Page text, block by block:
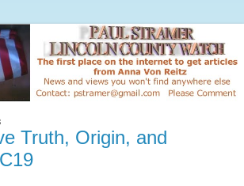
Truth, Origin, and